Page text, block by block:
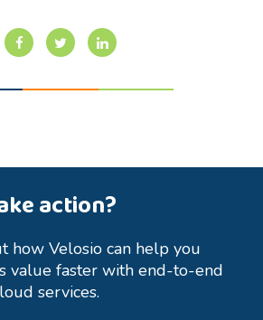
action?
how Velosio can help you
value faster with end-to-end
services.